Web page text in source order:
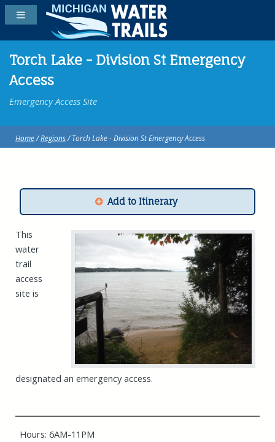
Torch Lake - Division St Emergency
Access
Emergency Access Site
Home/Regions/ Torch Lake - Division St Emergency Access
Add to Itinerary
This
water
trail
access
site is
designated an emergency access.
Hours: 6AM-11PM